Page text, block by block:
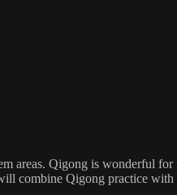
areas. Qigong is wonderful
combine Qigong practice with